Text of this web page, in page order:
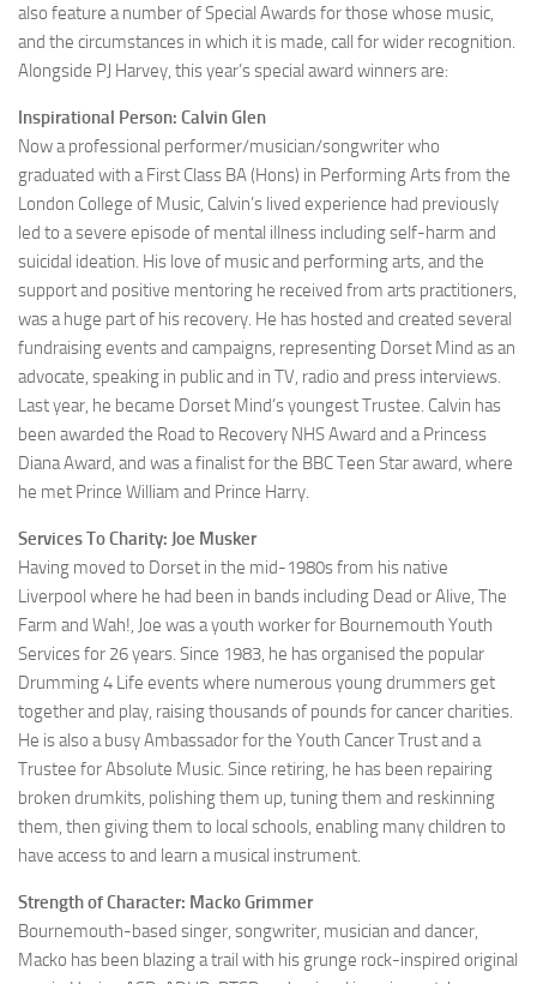
also feature a number of Special Awards for those whose music,
and the circumstances in which it is made, call for wider recognition.
Alongside PJ Harvey, this year’s special award winners are:
Inspirational Person: Calvin Glen
Now a professional performer/musician/songwriter who
graduated with a First Class BA (Hons) in Performing Arts from the
London College of Music, Calvin’s lived experience had previously
led to a severe episode of mental illness including self-harm and
suicidal ideation. His love of music and performing arts, and the
support and positive mentoring he received from arts practitioners,
was a huge part of his recovery. He has hosted and created several
fundraising events and campaigns, representing Dorset Mind as an
advocate, speaking in public and in TV, radio and press interviews.
Last year, he became Dorset Mind’s youngest Trustee. Calvin has
been awarded the Road to Recovery NHS Award and a Princess
Diana Award, and was a finalist for the BBC Teen Star award, where
he met Prince William and Prince Harry.
Services To Charity: Joe Musker
Having moved to Dorset in the mid-1980s from his native
Liverpool where he had been in bands including Dead or Alive, The
Farm and Wah!, Joe was a youth worker for Bournemouth Youth
Services for 26 years. Since 1983, he has organised the popular
Drumming 4 Life events where numerous young drummers get
together and play, raising thousands of pounds for cancer charities.
He is also a busy Ambassador for the Youth Cancer Trust and a
Trustee for Absolute Music. Since retiring, he has been repairing
broken drumkits, polishing them up, tuning them and reskinning
them, then giving them to local schools, enabling many children to
have access to and learn a musical instrument.
Strength of Character: Macko Grimmer
Bournemouth-based singer, songwriter, musician and dancer,
Macko has been blazing a trail with his grunge rock-inspired original